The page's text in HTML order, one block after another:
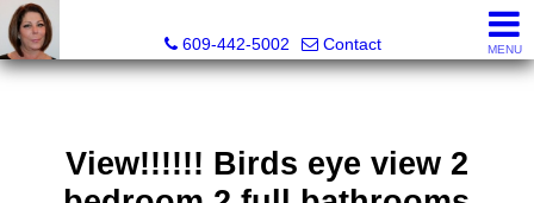
609-442-5002
Contact MENU
View!!!!!! Birds eye view 2